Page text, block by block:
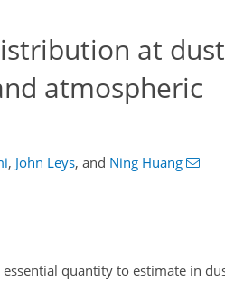
at dust
atmospheric
, John Leys, and Ning Huang
quantity to estimate in